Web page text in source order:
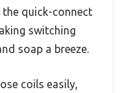
quick-connect
switching
soap a breeze.
coils easily,